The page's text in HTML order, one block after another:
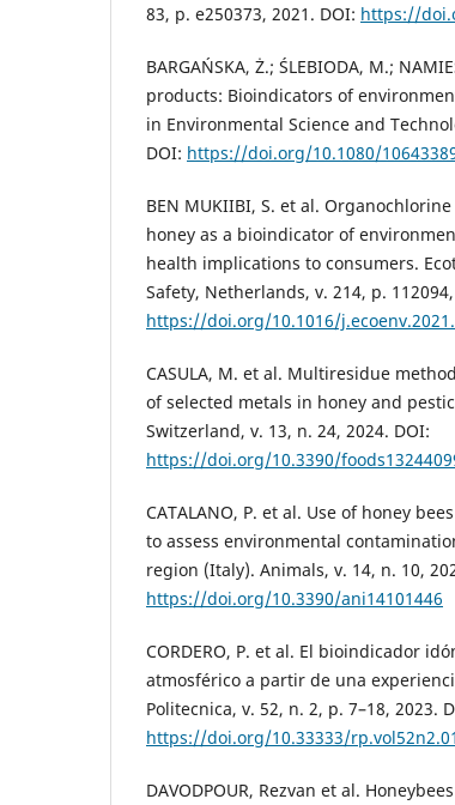
83, p. e250373, 2021. DOI: https://
BARGAŃSKA, Ż.; ŚLEBIODA, M.;
products: Bioindicators of
in Environmental Science and
DOI: https://doi.org/10.1080/
BEN MUKIIBI, S. et al.
honey as a bioindicator of
health implications to consumers.
Safety, Netherlands, v. 214, p.
https://doi.org/10.1016/
CASULA, M. et al. Multiresidue
of selected metals in honey and
Switzerland, v. 13, n. 24, 2024. DOI:
https://doi.org/10.3390/
CATALANO, P. et al. Use of honey
to assess environmental
region (Italy). Animals, v. 14, n. 10,
https://doi.org/10.3390/ani14101446
CORDERO, P. et al. El bioindicador
atmosférico a partir de una
Politecnica, v. 52, n. 2, p. 7–18, 2023.
https://doi.org/10.33333/rp.vol52n2.01
DAVODPOUR, Rezvan et al.